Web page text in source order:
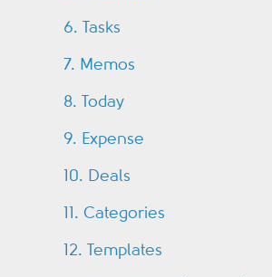
6. Tasks
7. Memos
8. Today
9. Expense
10. Deals
11. Categories
12. Templates